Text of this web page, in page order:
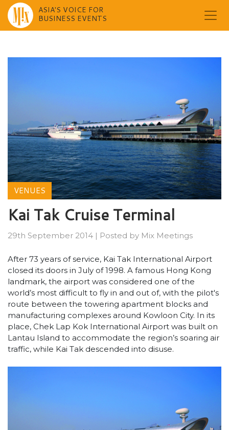
content
ASIA'S VOICE FOR
BUSINESS EVENTS
VENUES
Kai Tak Cruise Terminal
29th September 2014 | Posted by Mix Meetings
After 73 years of service, Kai Tak International Airport
closed its doors in July of 1998. A famous Hong Kong
landmark, the airport was considered one of the
world’s most difficult to fly in and out of, with the pilot's
route between the towering apartment blocks and
manufacturing complexes around Kowloon City. In its
place, Chek Lap Kok International Airport was built on
Lantau Island to accommodate the region’s soaring air
traffic, while Kai Tak descended into disuse.